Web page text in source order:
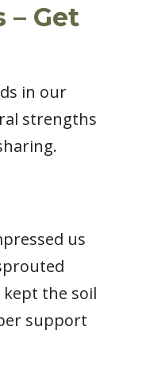
– Get
in our
strengths
us
the soil
support